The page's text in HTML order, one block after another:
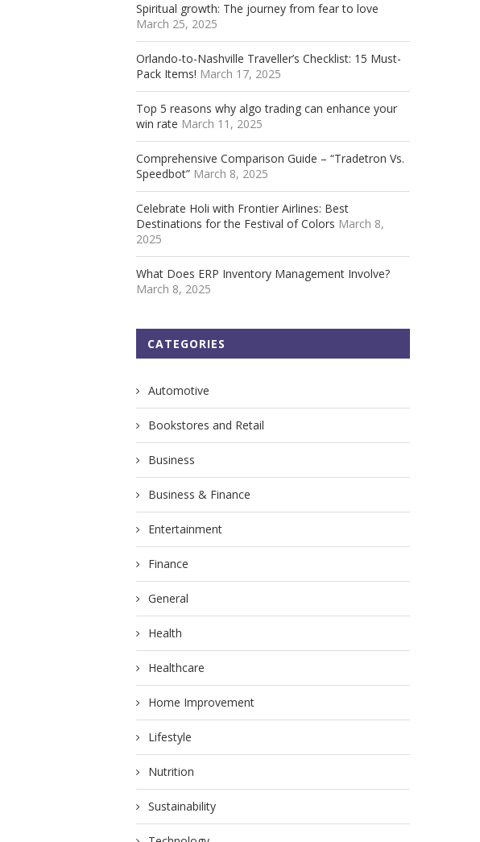
Spiritual growth: The journey from fear to love
March 25, 2025
Orlando-to-Nashville Traveller’s Checklist: 15 Must-
Pack Items! March 17, 2025
Top 5 reasons why algo trading can enhance your
win rate March 11, 2025
Comprehensive Comparison Guide – “Tradetron Vs.
Speedbot” March 8, 2025
Celebrate Holi with Frontier Airlines: Best
Destinations for the Festival of Colors March 8,
2025
What Does ERP Inventory Management Involve?
March 8, 2025
CATEGORIES
Automotive
Bookstores and Retail
Business
Business & Finance
Entertainment
Finance
General
Health
Healthcare
Home Improvement
Lifestyle
Nutrition
Sustainability